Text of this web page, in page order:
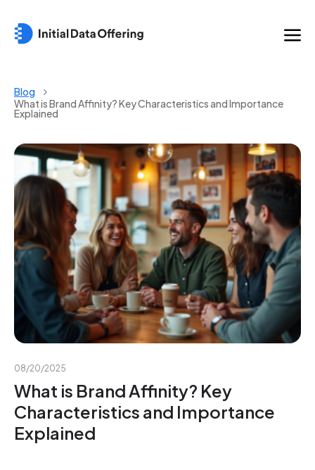
Blog
What is Brand Affinity? Key Characteristics and Importance
Explained
08/20/2025
What is Brand Affinity? Key
Characteristics and Importance
Explained